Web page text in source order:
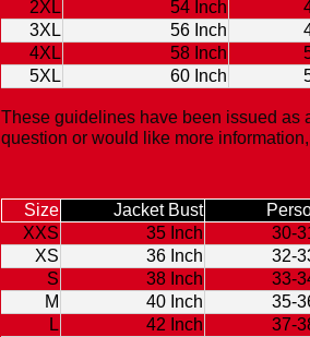
2XL
54 Inch
3XL
56 Inch
4XL
58 Inch
5XL
60 Inch
These guidelines have been issued as
question or would like more
Size
Jacket Bust
XXS
35 Inch 30-
XS
36 Inch 32-
S
38 Inch 33-
M
40 Inch 35-
L
42 Inch 37-